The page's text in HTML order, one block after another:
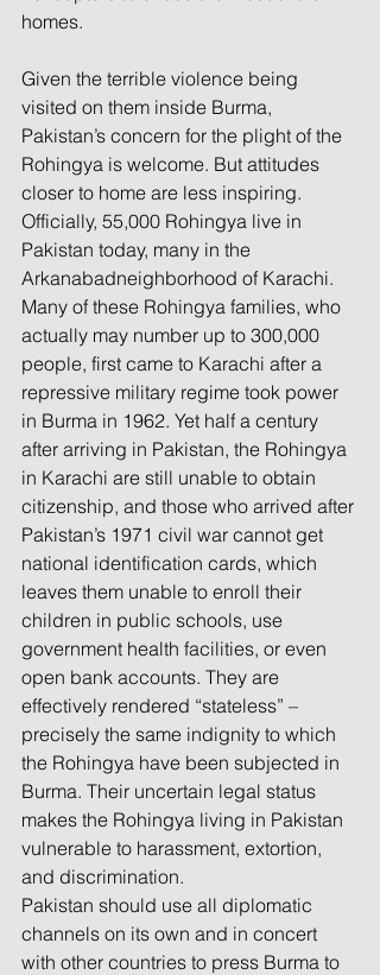
homes.
Given the terrible violence being
visited on them inside Burma,
Pakistan’s concern for the plight of the
Rohingya is welcome. But attitudes
closer to home are less inspiring.
Officially, 55,000 Rohingya live in
Pakistan today, many in the
Arkanabadneighborhood of Karachi.
Many of these Rohingya families, who
actually may number up to 300,000
people, first came to Karachi after a
repressive military regime took power
in Burma in 1962. Yet half a century
after arriving in Pakistan, the Rohingya
in Karachi are still unable to obtain
citizenship, and those who arrived after
Pakistan’s 1971 civil war cannot get
national identification cards, which
leaves them unable to enroll their
children in public schools, use
government health facilities, or even
open bank accounts. They are
effectively rendered “stateless” –
precisely the same indignity to which
the Rohingya have been subjected in
Burma. Their uncertain legal status
makes the Rohingya living in Pakistan
vulnerable to harassment, extortion,
and discrimination.
Pakistan should use all diplomatic
channels on its own and in concert
with other countries to press Burma to